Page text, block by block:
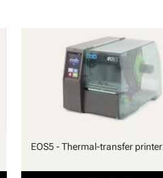
EOS5 - Thermal-transfer printer